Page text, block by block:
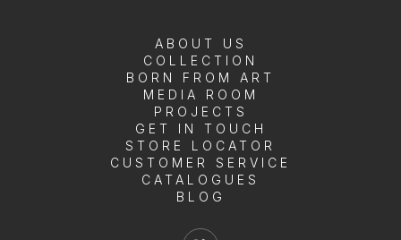
ABOUT US
COLLECTION
BORN FROM ART
MEDIA ROOM
PROJECTS
GET IN TOUCH
STORE LOCATOR
CUSTOMER SERVICE
CATALOGUES
BLOG